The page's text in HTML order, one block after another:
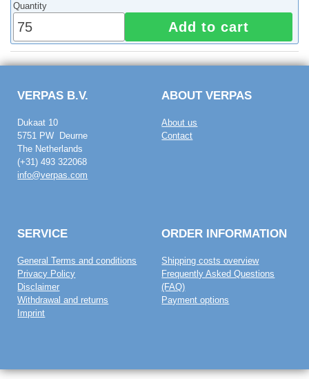
Quantity
Add to cart
VERPAS B.V.
Dukaat 10
5751 PW Deurne
The Netherlands
(+31) 493 322068
info@verpas.com
ABOUT VERPAS
About us
Contact
SERVICE
General Terms and conditions
Privacy Policy
Disclaimer
Withdrawal and returns
Imprint
ORDER INFORMATION
Shipping costs overview
Frequently Asked Questions
(FAQ)
Payment options